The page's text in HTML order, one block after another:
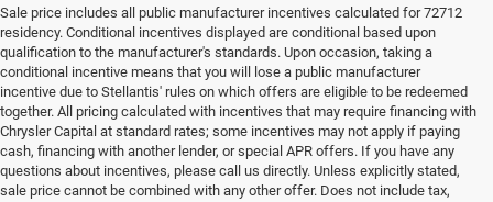
Sale price includes all public manufacturer incentives calculated for 72712
residency. Conditional incentives displayed are conditional based upon
qualification to the manufacturer's standards. Upon occasion, taking a
conditional incentive means that you will lose a public manufacturer
incentive due to Stellantis' rules on which offers are eligible to be redeemed
together. All pricing calculated with incentives that may require financing with
Chrysler Capital at standard rates; some incentives may not apply if paying
cash, financing with another lender, or special APR offers. If you have any
questions about incentives, please call us directly. Unless explicitly stated,
sale price cannot be combined with any other offer. Does not include tax,